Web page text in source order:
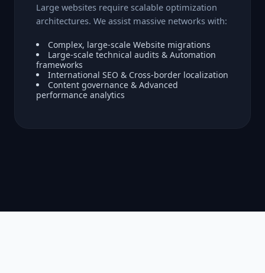
Large websites require scalable optimization
architectures. We assist massive networks with:
Complex, large-scale Website migrations
Large-scale technical audits & Automation
frameworks
International SEO & Cross-border localization
Content governance & Advanced
performance analytics